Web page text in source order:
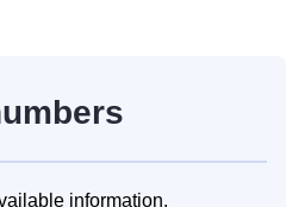
information.